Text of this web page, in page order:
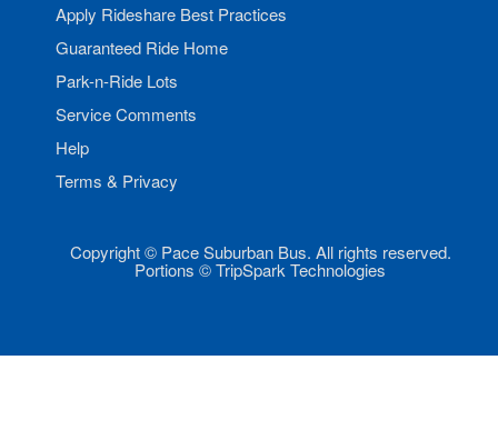
Apply Rideshare Best Practices
Guaranteed Ride Home
Park-n-Ride Lots
Service Comments
Help
Terms & Privacy
Copyright © Pace Suburban Bus. All rights reserved.
Portions © TripSpark Technologies